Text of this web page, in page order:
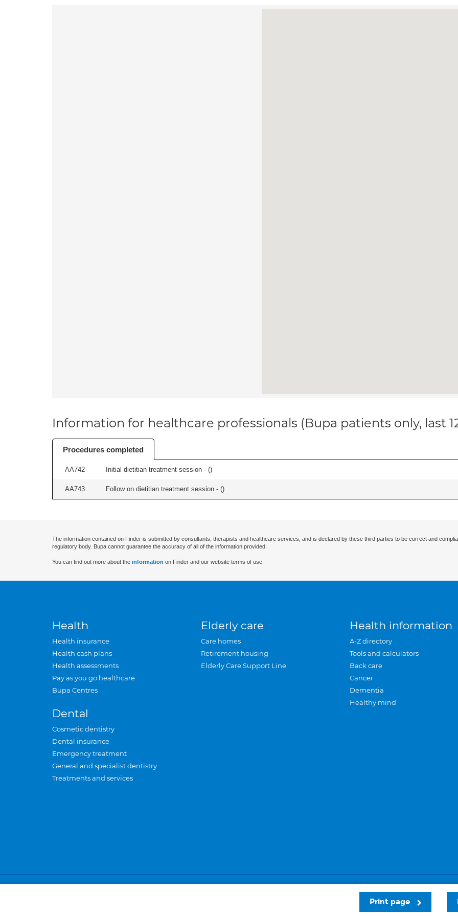
Information for healthcare professionals (Bupa patients only, last
Procedures completed
AA742 Initial dietitian treatment session - ()
AA743 Follow on dietitian treatment session - ()
Print page
The information contained on Finder is submitted by consultants, therapists and healthcare services, and is declared by these third parties to be correct and
regulatory body. Bupa cannot guarantee the accuracy of all of the information provided.
You can find out more about the information on Finder and our website terms of use.
Health
Health insurance
Health cash plans
Health assessments
Pay as you go healthcare
Bupa Centres
Dental
Cosmetic dentistry
Dental insurance
Emergency treatment
General and specialist dentistry
Treatments and services
Elderly care
Care homes
Retirement housing
Elderly Care Support Line
Health information
A-Z directory
Tools and calculators
Back care
Cancer
Dementia
Healthy mind
Privacy and cookies Sitemap